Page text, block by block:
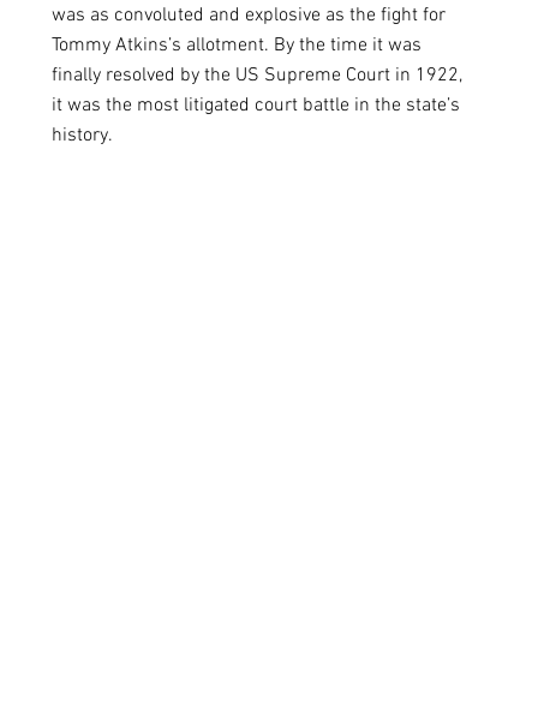
was as convoluted and explosive as the fight for
Tommy Atkins’s allotment. By the time it was
finally resolved by the US Supreme Court in 1922,
it was the most litigated court battle in the state’s
history.